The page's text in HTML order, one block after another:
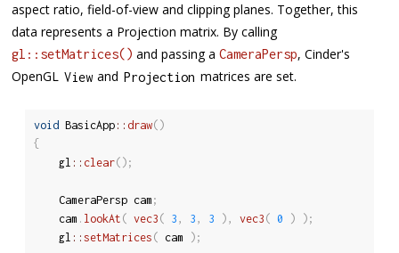
aspect ratio, field-of-view and clipping planes. Together, this
data represents a Projection matrix. By calling
gl::setMatrices() and passing aCameraPersp, Cinder's
OpenGL View and Projection matrices are set.
void BasicApp:: draw( )
{
	gl
:: clear( ) ;
	CameraPersp cam
;
	cam
. lookAt ( vec3 ( 3 , 3 , 3 ) , vec3 ( 0 ) ) ;
	gl
:: setMatrices ( cam ) ;